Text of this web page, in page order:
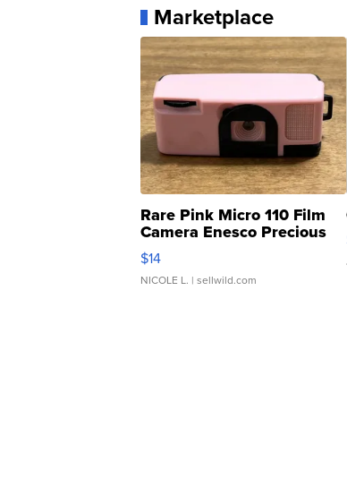
Marketplace
Rare Pink Micro 110 Film
Camera Enesco Precious
Moments TD4
$14
NICOLE L. | sellwild.com